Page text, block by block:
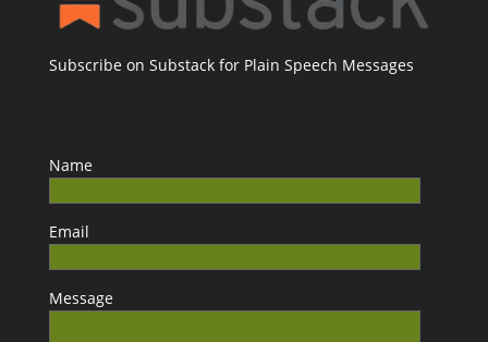
Subscribe on Substack for Plain Speech Messages
Name
Email
Message